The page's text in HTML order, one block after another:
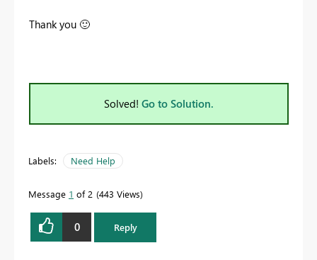
Thank you 🙂
Solved! Go to Solution.
Labels: Need Help
Message 1 of 2 443 Views
0 Reply